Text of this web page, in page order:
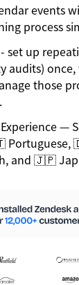
events
process
- set up
audits)
those
—
and 🇯🇵